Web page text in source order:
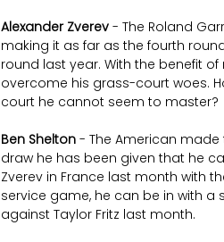
Alexander Zverev - The Roland
making it as far as the fourth
round last year. With the benefit
overcome his grass-court woes.
court he cannot seem to master?
Ben Shelton - The American
draw he has been given that he
Zverev in France last month with
service game, he can be in with a
against Taylor Fritz last month.